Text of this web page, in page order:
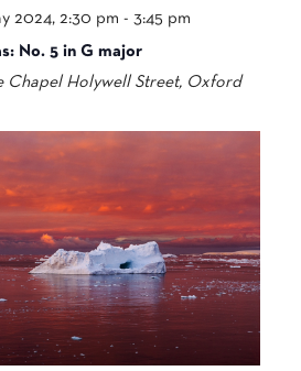
2024, 2:30 pm -3:45 pm
No. 5 in G major
Chapel Holywell Street, Oxford